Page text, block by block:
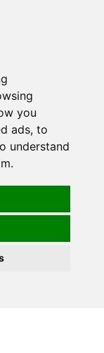
you
ads, to
understand